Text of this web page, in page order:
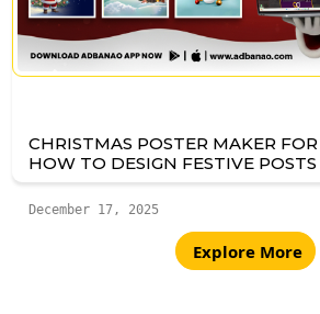
CHRISTMAS POSTER MAKER FOR
HOW TO DESIGN FESTIVE
December 17, 2025
Explore More